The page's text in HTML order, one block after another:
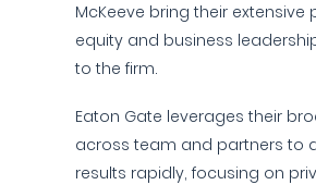
McKeeve bring their extensive
equity and business
to the firm.
Eaton Gate leverages their
across team and partners to
results rapidly, focusing on